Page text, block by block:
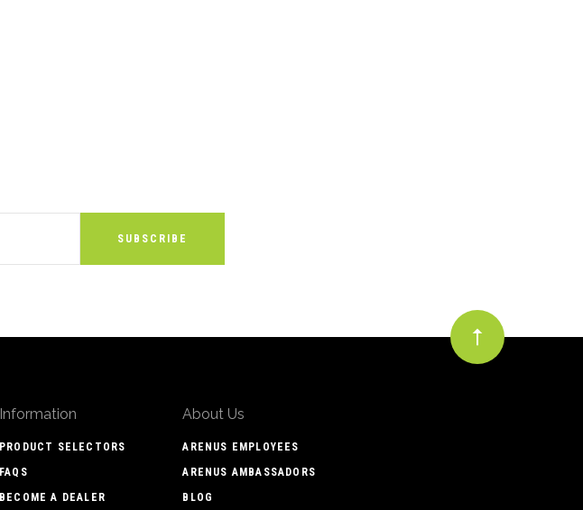
Information
PRODUCT SELECTORS
FAQS
BECOME A DEALER
About Us
ARENUS EMPLOYEES
ARENUS AMBASSADORS
BLOG